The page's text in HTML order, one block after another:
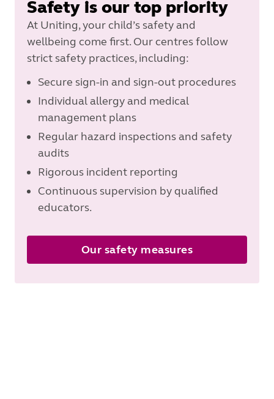
Safety is our top priority
At Uniting, your child’s safety and
wellbeing come first. Our centres follow
strict safety practices, including:
Secure sign-in and sign-out procedures
Individual allergy and medical
management plans
Regular hazard inspections and safety
audits
Rigorous incident reporting
Continuous supervision by qualified
educators.
Our safety measures